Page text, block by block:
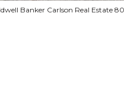
Banker Carlson Real Estate